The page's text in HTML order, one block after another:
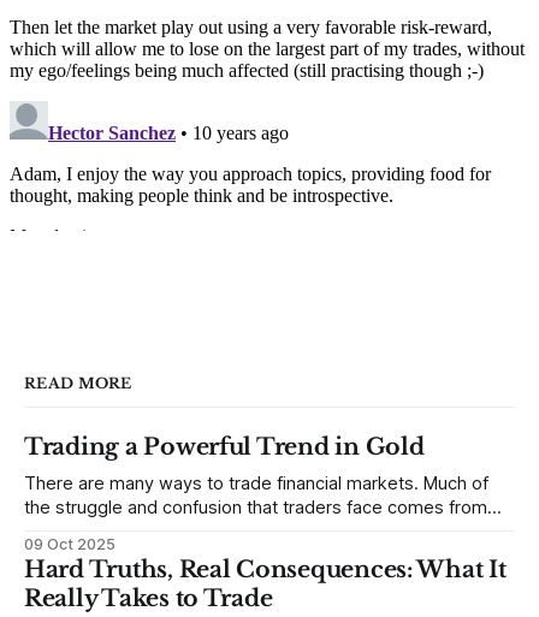
READ MORE
Trading a Powerful Trend in Gold
There are many ways to trade financial markets. Much of
the struggle and confusion that traders face comes from
to trade. In some very real sense, from not knowing
themselves. Gold (and precious metals in general) provides
some good examples for
09 Oct 2025
Hard Truths, Real Consequences: What It
Really Takes to Trade